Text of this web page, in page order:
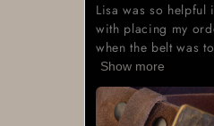
Lisa was so helpful
with placing my
when the belt was
Show more